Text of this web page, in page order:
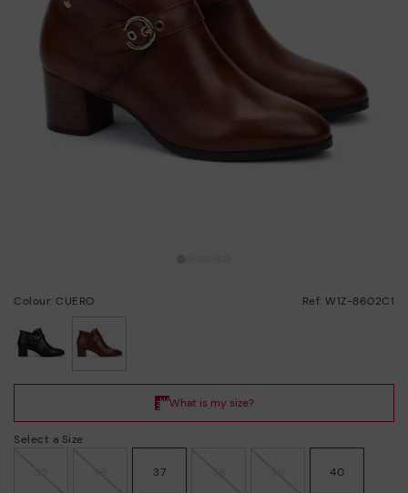
Colour: CUERO Ref: W1Z-8602C1
Select a Size
37 40